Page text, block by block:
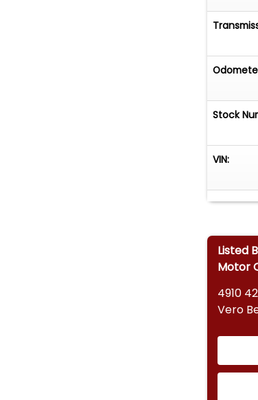
Stock
VIN:
Listed
Motor
4910
Vero